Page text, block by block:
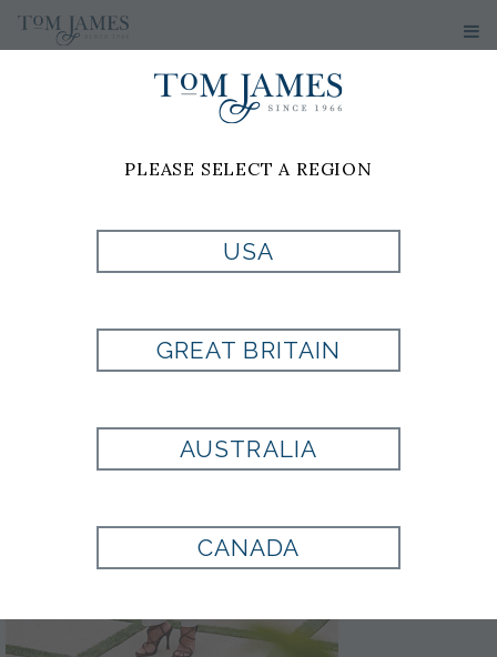
WOMEN'S
SWEATERS
PLEASE SELECT A REGION
USA
GREAT BRITAIN
AUSTRALIA
CANADA